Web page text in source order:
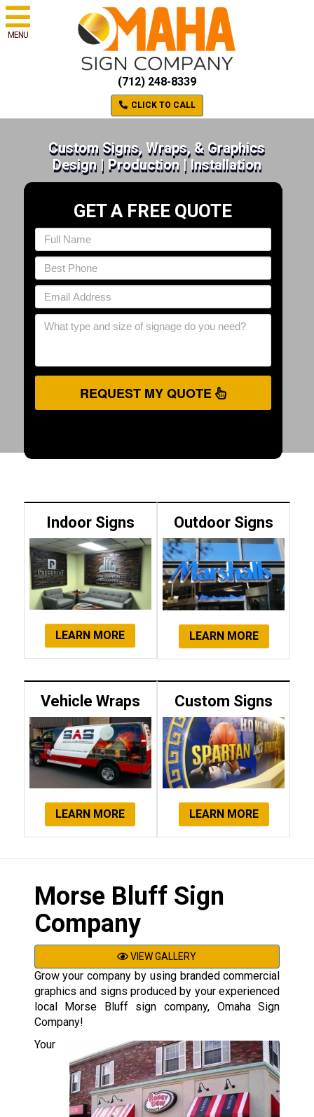
MENU
(712) 248-8339
CLICK TO CALL
Custom Signs, Wraps, & Graphics
Design | Production | Installation
GET A FREE QUOTE
REQUEST MY QUOTE
Indoor Signs
LEARN MORE
Outdoor Signs
LEARN MORE
Vehicle Wraps
LEARN MORE
Custom Signs
LEARN MORE
Morse Bluff Sign
Company
VIEW GALLERY
Grow your company by using branded commercial
graphics and signs produced by your experienced
local Morse Bluff sign company, Omaha Sign
Company!
Your